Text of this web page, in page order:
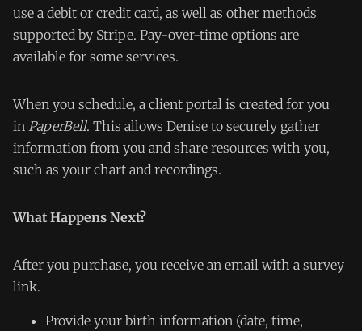
use a debit or credit card, as well as other methods
supported by Stripe. Pay-over-time options are
available for some services.
When you schedule, a client portal is created for you
in PaperBell. This allows Denise to securely gather
information from you and share resources with you,
such as your chart and recordings.
What Happens Next?
After you purchase, you receive an email with a survey
link.
Provide your birth information (date, time,